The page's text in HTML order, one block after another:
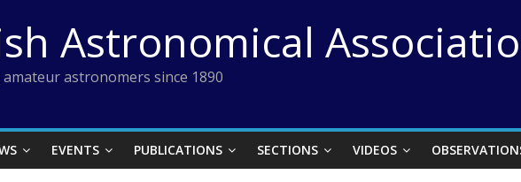
Astronomical
astronomers since 1890
EVENTS PUBLICATIONS SECTIONS VIDEOS